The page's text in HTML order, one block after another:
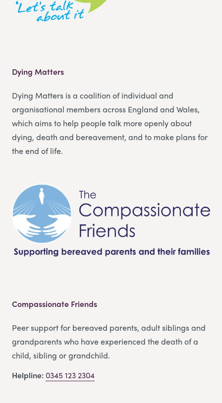
Dying Matters
Dying Matters is a coalition of individual and
organisational members across England and Wales,
which aims to help people talk more openly about
dying, death and bereavement, and to make plans for
the end of life.
Compassionate Friends
Peer support for bereaved parents, adult siblings and
grandparents who have experienced the death of a
child, sibling or grandchild.
Helpline: 0345 123 2304